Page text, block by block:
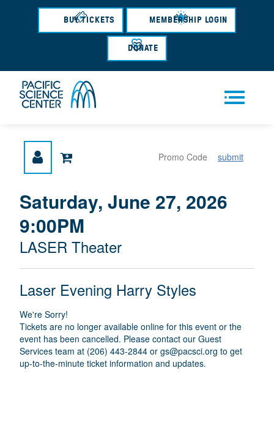
Skip
content
BUY TICKETS MEMBERSHIP LOGIN
DONATE
u
submit
{
:
M
E
T
A
T
I
T
I
T
E
M
T
A
I
L
S
D
A
T
E
Saturday, June 27, 2026
9:00PM
L
O
C
A
T
I
O
N
LASER Theater
A
E
Laser Evening Harry Styles
We're Sorry!
Tickets are no longer available online for this event or the
event has been cancelled. Please contact our Guest
Services team at (206) 443-2844 or gs@pacsci.org to get
up-to-the-minute ticket information and updates.